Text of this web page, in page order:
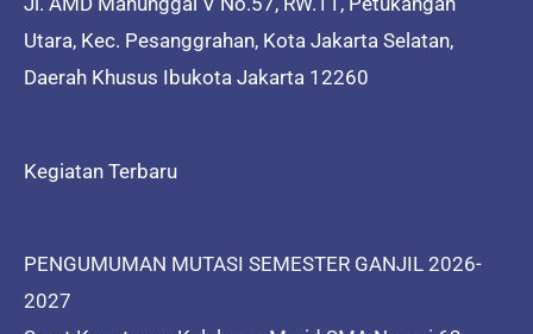
Utara, Kec. Pesanggrahan, Kota Jakarta Selatan,
Daerah Khusus Ibukota Jakarta 12260
Kegiatan Terbaru
PENGUMUMAN MUTASI SEMESTER GANJIL 2026-
2027